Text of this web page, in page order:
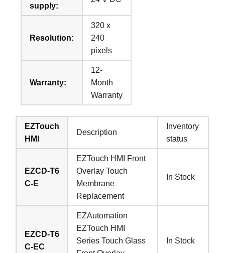
supply:
Resolution:
320 x
240
pixels
Warranty:
12-
Month
Warranty
EZTouch
HMI
Description
Inventory
status
EZCD-T6
C-E
EZTouch HMI Front
Overlay Touch
Membrane
Replacement
In Stock
EZCD-T6
C-EC
EZAutomation
EZTouch HMI
Series Touch Glass
In Stock